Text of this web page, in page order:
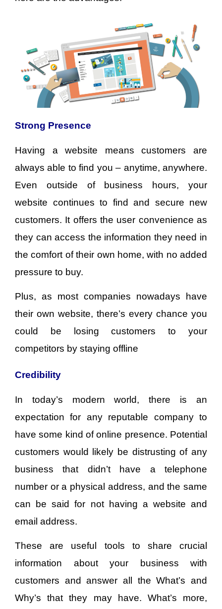
Strong Presence
Having a website means customers are
always able to find you – anytime, anywhere.
Even outside of business hours, your
website continues to find and secure new
customers. It offers the user convenience as
they can access the information they need in
the comfort of their own home, with no added
pressure to buy.
Plus, as most companies nowadays have
their own website, there’s every chance you
could be losing customers to your
competitors by staying offline
Credibility
In today’s modern world, there is an
expectation for any reputable company to
have some kind of online presence. Potential
customers would likely be distrusting of any
business that didn’t have a telephone
number or a physical address, and the same
can be said for not having a website and
email address.
These are useful tools to share crucial
information about your business with
customers and answer all the What’s and
Why’s that they may have. What’s more,